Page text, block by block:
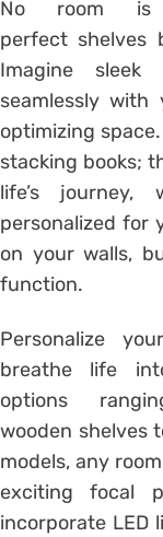
No room is
perfect shelves
Imagine sleek
seamlessly with
optimizing
stacking books;
life’s journey,
personalized for
on your walls,
function.
Personalize
breathe life
options
wooden shelves
models, any
exciting focal
incorporate